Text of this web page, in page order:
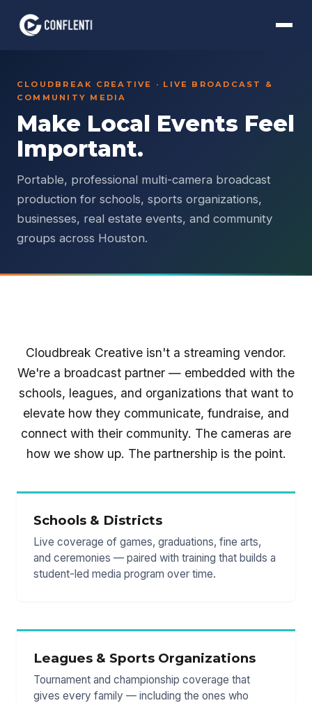
CLOUDBREAK CREATIVE · LIVE BROADCAST &
COMMUNITY MEDIA
Make Local Events Feel
Important.
Portable, professional multi-camera broadcast
production for schools, sports organizations,
businesses, real estate events, and community
groups across Houston.
Cloudbreak Creative isn't a streaming vendor.
We're a broadcast partner — embedded with the
schools, leagues, and organizations that want to
elevate how they communicate, fundraise, and
connect with their community. The cameras are
how we show up. The partnership is the point.
Schools & Districts
Live coverage of games, graduations, fine arts,
and ceremonies — paired with training that builds a
student-led media program over time.
Leagues & Sports Organizations
Tournament and championship coverage that
gives every family — including the ones who